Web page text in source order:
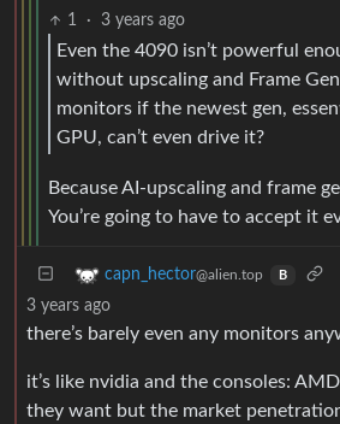
1 · 3 years ago
Even the 4090 isn’t powerful
without upscaling and Frame
monitors if the newest gen,
GPU, can’t even drive it?
Because AI-upscaling and frame
You’re going to have to accept it
capn_hector@alien.top B
3 years ago
there’s barely even any monitors
it’s like nvidia and the consoles:
they want but the market